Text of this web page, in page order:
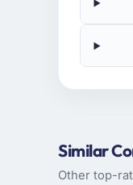
Similar
Other top-